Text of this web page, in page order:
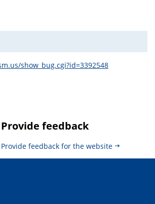
show_bug.cgi?id=3392548
Provide feedback
Provide feedback for the website